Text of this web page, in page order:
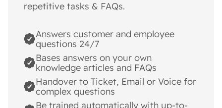
repetitive tasks & FAQs.
Answers customer and employee
questions 24/7
Bases answers on your own
knowledge articles and FAQs
Handover to Ticket, Email or Voice for
complex questions
Be trained automatically with up-to-